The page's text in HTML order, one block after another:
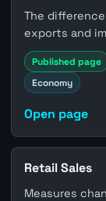
The
exports and
Published page
Economy
Open page
Retail Sales
Measures